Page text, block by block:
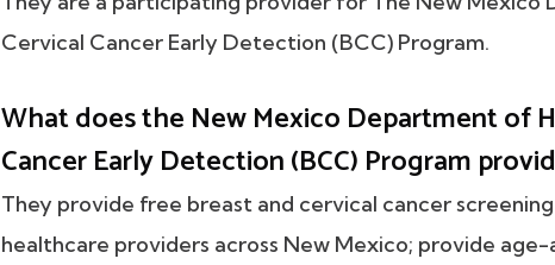
Cervical Cancer Early Detection (BCC) Program.
What does the New Mexico Department of
Cancer Early Detection (BCC) Program
They provide free breast and cervical cancer
healthcare providers across New Mexico; provide